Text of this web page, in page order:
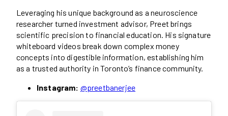
Leveraging his unique background as a neuroscience
researcher turned investment advisor, Preet brings
scientific precision to financial education. His signature
whiteboard videos break down complex money
concepts into digestible information, establishing him
as a trusted authority in Toronto’s finance community.
Instagram: @preetbanerjee